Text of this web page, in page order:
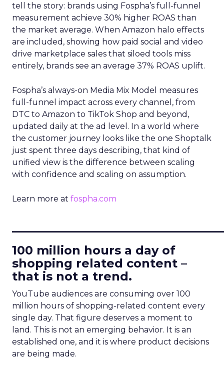
tell the story: brands using Fospha’s full-funnel
measurement achieve 30% higher ROAS than
the market average. When Amazon halo effects
are included, showing how paid social and video
drive marketplace sales that siloed tools miss
entirely, brands see an average 37% ROAS uplift.
Fospha’s always-on Media Mix Model measures
full-funnel impact across every channel, from
DTC to Amazon to TikTok Shop and beyond,
updated daily at the ad level. In a world where
the customer journey looks like the one Shoptalk
just spent three days describing, that kind of
unified view is the difference between scaling
with confidence and scaling on assumption.
Learn more at fospha.com
100 million hours a day of
shopping related content –
that is not a trend.
YouTube audiences are consuming over 100
million hours of shopping-related content every
single day. That figure deserves a moment to
land. This is not an emerging behavior. It is an
established one, and it is where product decisions
are being made.